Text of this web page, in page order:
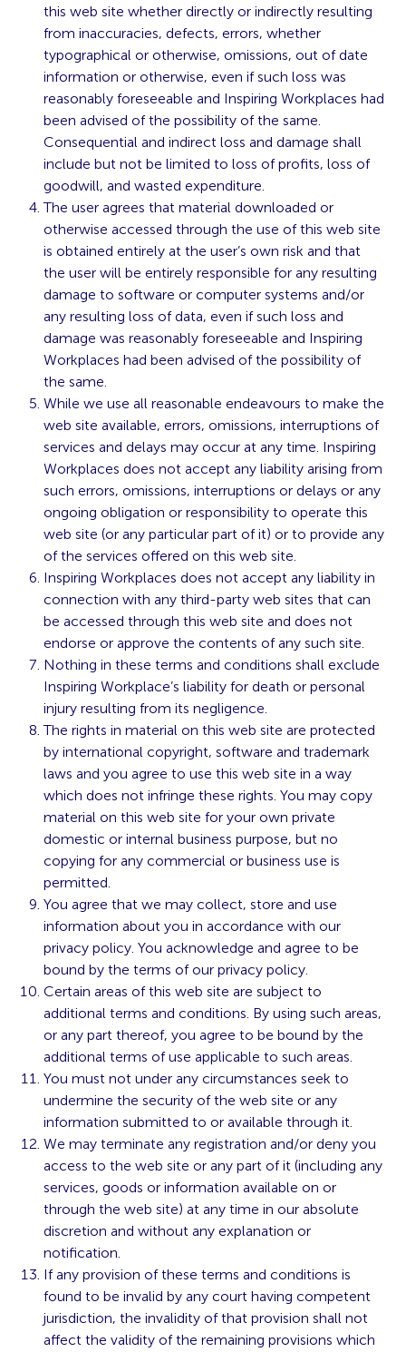
this web site whether directly or indirectly resulting
from inaccuracies, defects, errors, whether
typographical or otherwise, omissions, out of date
information or otherwise, even if such loss was
reasonably foreseeable and Inspiring Workplaces had
been advised of the possibility of the same.
Consequential and indirect loss and damage shall
include but not be limited to loss of profits, loss of
goodwill, and wasted expenditure.
The user agrees that material downloaded or
otherwise accessed through the use of this web site
is obtained entirely at the user’s own risk and that
the user will be entirely responsible for any resulting
damage to software or computer systems and/or
any resulting loss of data, even if such loss and
damage was reasonably foreseeable and Inspiring
Workplaces had been advised of the possibility of
the same.
While we use all reasonable endeavours to make the
web site available, errors, omissions, interruptions of
services and delays may occur at any time. Inspiring
Workplaces does not accept any liability arising from
such errors, omissions, interruptions or delays or any
ongoing obligation or responsibility to operate this
web site (or any particular part of it) or to provide any
of the services offered on this web site.
Inspiring Workplaces does not accept any liability in
connection with any third-party web sites that can
be accessed through this web site and does not
endorse or approve the contents of any such site.
Nothing in these terms and conditions shall exclude
Inspiring Workplace’s liability for death or personal
injury resulting from its negligence.
The rights in material on this web site are protected
by international copyright, software and trademark
laws and you agree to use this web site in a way
which does not infringe these rights. You may copy
material on this web site for your own private
domestic or internal business purpose, but no
copying for any commercial or business use is
permitted.
You agree that we may collect, store and use
information about you in accordance with our
privacy policy. You acknowledge and agree to be
bound by the terms of our privacy policy.
Certain areas of this web site are subject to
additional terms and conditions. By using such areas,
or any part thereof, you agree to be bound by the
additional terms of use applicable to such areas.
You must not under any circumstances seek to
undermine the security of the web site or any
information submitted to or available through it.
We may terminate any registration and/or deny you
access to the web site or any part of it (including any
services, goods or information available on or
through the web site) at any time in our absolute
discretion and without any explanation or
notification.
If any provision of these terms and conditions is
found to be invalid by any court having competent
jurisdiction, the invalidity of that provision shall not
affect the validity of the remaining provisions which